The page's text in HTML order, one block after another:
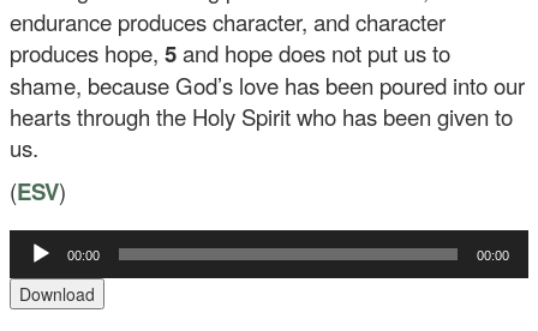
endurance produces character, and character
produces hope,5and hope does not put us to
shame, because God’s love has been poured into our
hearts through the Holy Spirit who has been given to
us.
(ESV)
Audio
Player
00:00 00:00
Download